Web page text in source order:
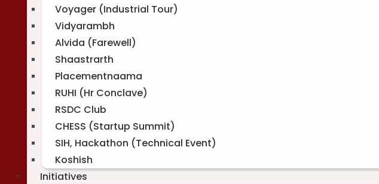
Voyager (Industrial Tour)
Vidyarambh
Alvida (Farewell)
Shaastrarth
Placementnaama
RUHI (Hr Conclave)
RSDC Club
CHESS (Startup Summit)
SIH, Hackathon (Technical Event)
Koshish
Initiatives